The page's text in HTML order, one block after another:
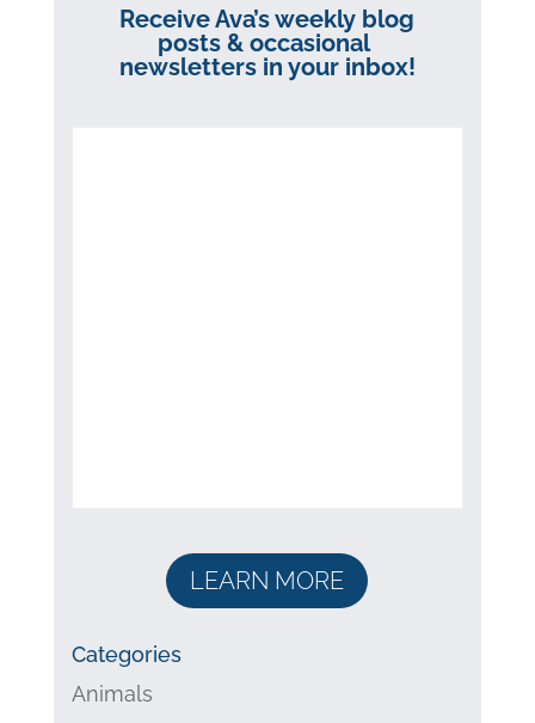
Receive Ava’s weekly blog
posts & occasional
newsletters in your inbox!
LEARN MORE
Categories
Animals